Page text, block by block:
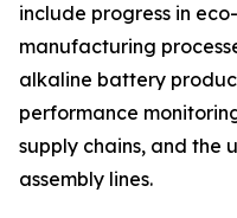
include progress in
manufacturing
alkaline battery
performance
supply chains, and the
assembly lines.